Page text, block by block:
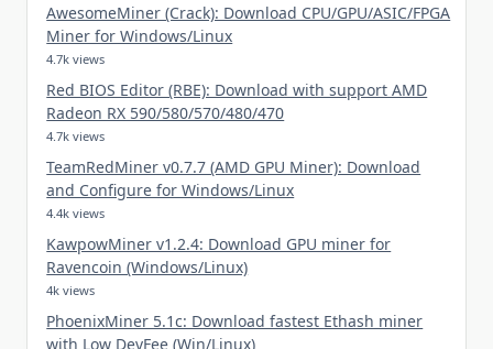
AwesomeMiner (Crack): Download CPU/GPU/ASIC/FPGA
Miner for Windows/Linux
4.7k views
Red BIOS Editor (RBE): Download with support AMD
Radeon RX 590/580/570/480/470
4.7k views
TeamRedMiner v0.7.7 (AMD GPU Miner): Download
and Configure for Windows/Linux
4.4k views
KawpowMiner v1.2.4: Download GPU miner for
Ravencoin (Windows/Linux)
4k views
PhoenixMiner 5.1c: Download fastest Ethash miner
with Low DevFee (Win/Linux)